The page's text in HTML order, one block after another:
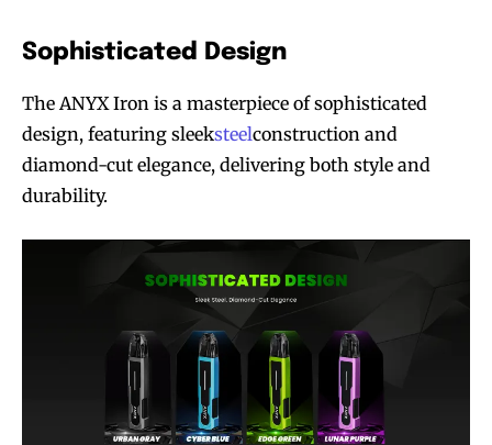
Sophisticated Design
The ANYX Iron is a masterpiece of sophisticated
design, featuring sleeksteelconstruction and
diamond-cut elegance, delivering both style and
durability.